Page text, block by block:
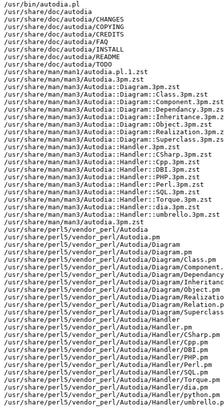
/usr/bin/autodia.pl
/usr/share/doc/autodia
/usr/share/doc/autodia/CHANGES
/usr/share/doc/autodia/COPYING
/usr/share/doc/autodia/CREDITS
/usr/share/doc/autodia/FAQ
/usr/share/doc/autodia/INSTALL
/usr/share/doc/autodia/README
/usr/share/doc/autodia/TODO
/usr/share/man/man1/autodia.pl.1.zst
/usr/share/man/man3/Autodia.3pm.zst
/usr/share/man/man3/Autodia::Diagram.3pm.zst
/usr/share/man/man3/Autodia::Diagram::Class.3pm.zst
/usr/share/man/man3/Autodia::Diagram::Component.3pm.zst
/usr/share/man/man3/
/usr/share/man/man3/
/usr/share/man/man3/Autodia::Diagram::Object.3pm.zst
/usr/share/man/man3/
/usr/share/man/man3/
/usr/share/man/man3/Autodia::Handler.3pm.zst
/usr/share/man/man3/Autodia::Handler::CSharp.3pm.zst
/usr/share/man/man3/Autodia::Handler::Cpp.3pm.zst
/usr/share/man/man3/Autodia::Handler::DBI.3pm.zst
/usr/share/man/man3/Autodia::Handler::PHP.3pm.zst
/usr/share/man/man3/Autodia::Handler::Perl.3pm.zst
/usr/share/man/man3/Autodia::Handler::SQL.3pm.zst
/usr/share/man/man3/Autodia::Handler::Torque.3pm.zst
/usr/share/man/man3/Autodia::Handler::dia.3pm.zst
/usr/share/man/man3/Autodia::Handler::umbrello.3pm.zst
/usr/share/man/man3/autodia.3pm.zst
/usr/share/perl5/vendor_perl/Autodia
/usr/share/perl5/vendor_perl/Autodia.pm
/usr/share/perl5/vendor_perl/Autodia/Diagram
/usr/share/perl5/vendor_perl/Autodia/Diagram.pm
/usr/share/perl5/vendor_perl/Autodia/Diagram/Class.pm
/usr/share/perl5/vendor_perl/Autodia/Diagram/
/usr/share/perl5/vendor_perl/Autodia/Diagram/
/usr/share/perl5/vendor_perl/Autodia/Diagram/
/usr/share/perl5/vendor_perl/Autodia/Diagram/Object.pm
/usr/share/perl5/vendor_perl/Autodia/Diagram/
/usr/share/perl5/vendor_perl/Autodia/Diagram/
/usr/share/perl5/vendor_perl/Autodia/Diagram/
/usr/share/perl5/vendor_perl/Autodia/Handler
/usr/share/perl5/vendor_perl/Autodia/Handler.pm
/usr/share/perl5/vendor_perl/Autodia/Handler/CSharp.pm
/usr/share/perl5/vendor_perl/Autodia/Handler/Cpp.pm
/usr/share/perl5/vendor_perl/Autodia/Handler/DBI.pm
/usr/share/perl5/vendor_perl/Autodia/Handler/PHP.pm
/usr/share/perl5/vendor_perl/Autodia/Handler/Perl.pm
/usr/share/perl5/vendor_perl/Autodia/Handler/SQL.pm
/usr/share/perl5/vendor_perl/Autodia/Handler/Torque.pm
/usr/share/perl5/vendor_perl/Autodia/Handler/dia.pm
/usr/share/perl5/vendor_perl/Autodia/Handler/python.pm
/usr/share/perl5/vendor_perl/Autodia/Handler/